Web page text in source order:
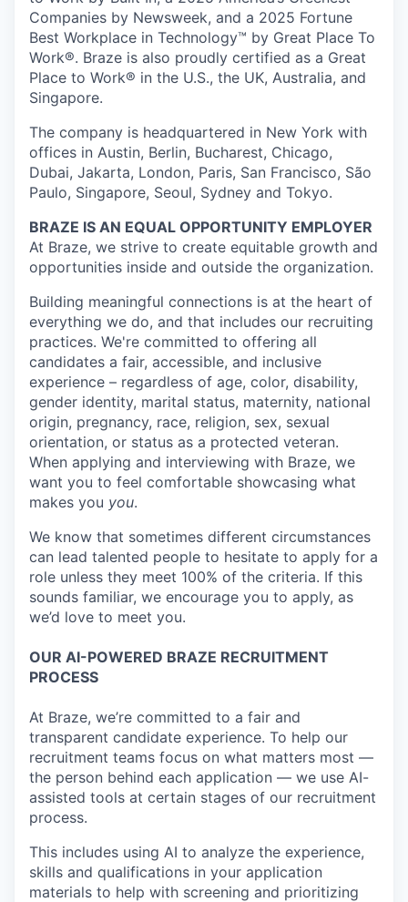
Companies by Newsweek, and a 2025 Fortune
Best Workplace in Technology™ by Great Place To
Work®. Braze is also proudly certified as a Great
Place to Work® in the U.S., the UK, Australia, and
Singapore.
The company is headquartered in New York with
offices in Austin, Berlin, Bucharest, Chicago,
Dubai, Jakarta, London, Paris, San Francisco, São
Paulo, Singapore, Seoul, Sydney and Tokyo.
BRAZE IS AN EQUAL OPPORTUNITY EMPLOYER
At Braze, we strive to create equitable growth and
opportunities inside and outside the organization.
Building meaningful connections is at the heart of
everything we do, and that includes our recruiting
practices. We're committed to offering all
candidates a fair, accessible, and inclusive
experience – regardless of age, color, disability,
gender identity, marital status, maternity, national
origin, pregnancy, race, religion, sex, sexual
orientation, or status as a protected veteran.
When applying and interviewing with Braze, we
want you to feel comfortable showcasing what
makes you you.
We know that sometimes different circumstances
can lead talented people to hesitate to apply for a
role unless they meet 100% of the criteria. If this
sounds familiar, we encourage you to apply, as
we’d love to meet you.
OUR AI-POWERED BRAZE RECRUITMENT
PROCESS
At Braze, we’re committed to a fair and
transparent candidate experience. To help our
recruitment teams focus on what matters most —
the person behind each application — we use AI-
assisted tools at certain stages of our recruitment
process.
This includes using AI to analyze the experience,
skills and qualifications in your application
materials to help with screening and prioritizing